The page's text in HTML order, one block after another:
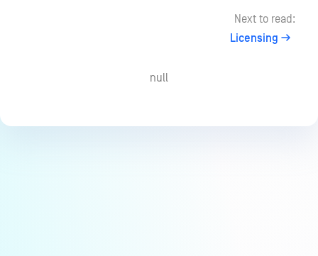
Next to read:
Licensing
null